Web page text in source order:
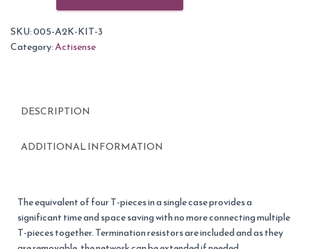
Kit
3
SKU:005-A2K-KIT-3
Category:Actisense
DESCRIPTION
ADDITIONAL INFORMATION
The equivalent of four T-pieces in a single case provides a
significant time and space saving with no more connecting multiple
T-pieces together. Termination resistors are included and as they